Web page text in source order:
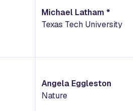
Michael Latham *
Texas Tech University
Angela Eggleston
Nature